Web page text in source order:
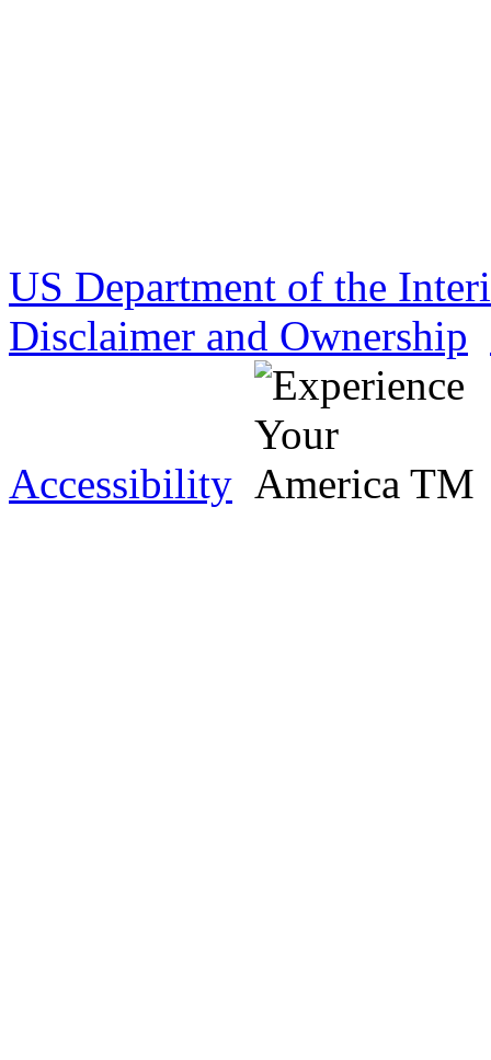
US Department of the
Disclaimer and Ownership
Accessibility